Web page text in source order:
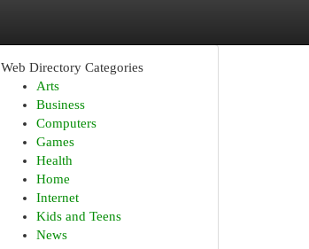
Web Directory Categories
Arts
Business
Computers
Games
Health
Home
Internet
Kids and Teens
News